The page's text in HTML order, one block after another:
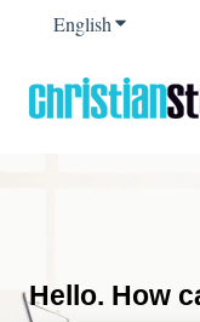
EnglishShow
Hello. How